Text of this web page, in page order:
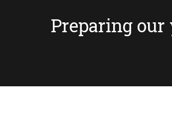
Preparing